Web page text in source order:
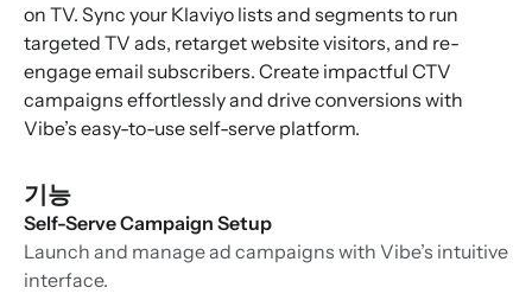
on TV. Sync your Klaviyo lists and segments to run
targeted TV ads, retarget website visitors, and re-
engage email subscribers. Create impactful CTV
campaigns effortlessly and drive conversions with
Vibe’s easy-to-use self-serve platform.
기능
Self-Serve Campaign Setup
Launch and manage ad campaigns with Vibe’s intuitive
interface.